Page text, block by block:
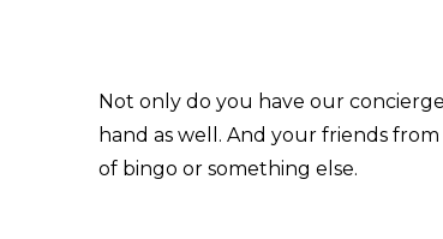
Not only do you have our
hand as well. And your friends
of bingo or something else.